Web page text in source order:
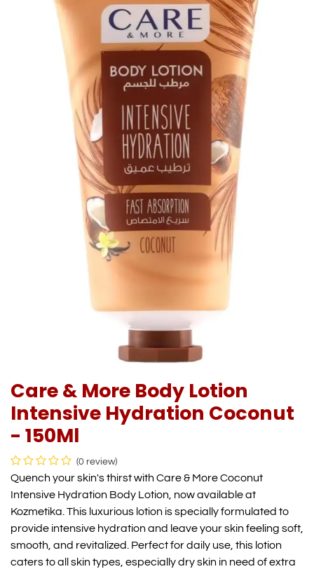
Care & More Body Lotion
Intensive Hydration Coconut
- 150Ml
(0 review)
Quench your skin's thirst with Care & More Coconut
Intensive Hydration Body Lotion, now available at
Kozmetika. This luxurious lotion is specially formulated to
provide intensive hydration and leave your skin feeling soft,
smooth, and revitalized. Perfect for daily use, this lotion
caters to all skin types, especially dry skin in need of extra